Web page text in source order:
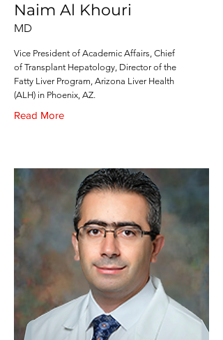
Naim Al Khouri
MD
Vice President of Academic Affairs, Chief
of Transplant Hepatology, Director of the
Fatty Liver Program, Arizona Liver Health
(ALH) in Phoenix, AZ.
Read More